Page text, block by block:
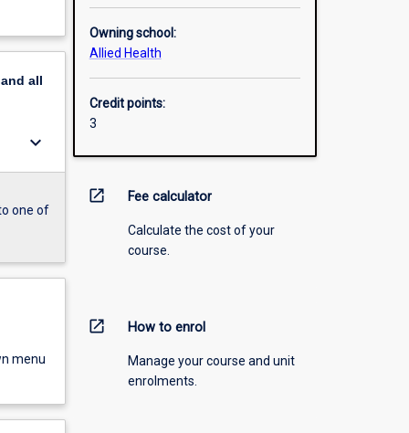
all
keyboard_arrow_down
one of
menu
Owning school:
Allied Health
Credit points:
3
open_in_new Fee calculator
Calculate the cost of your
course.
open_in_new How to enrol
Manage your course and unit
enrolments.